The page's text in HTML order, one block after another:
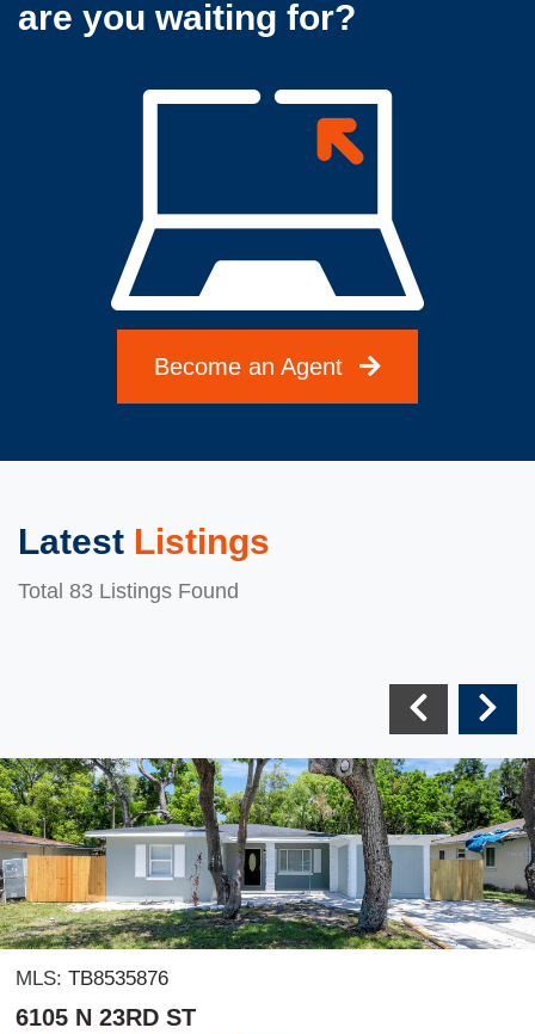
are you waiting for?
Become an Agent
Latest Listings
Total 83 Listings Found
MLS: TB8535876
6105 N 23RD ST